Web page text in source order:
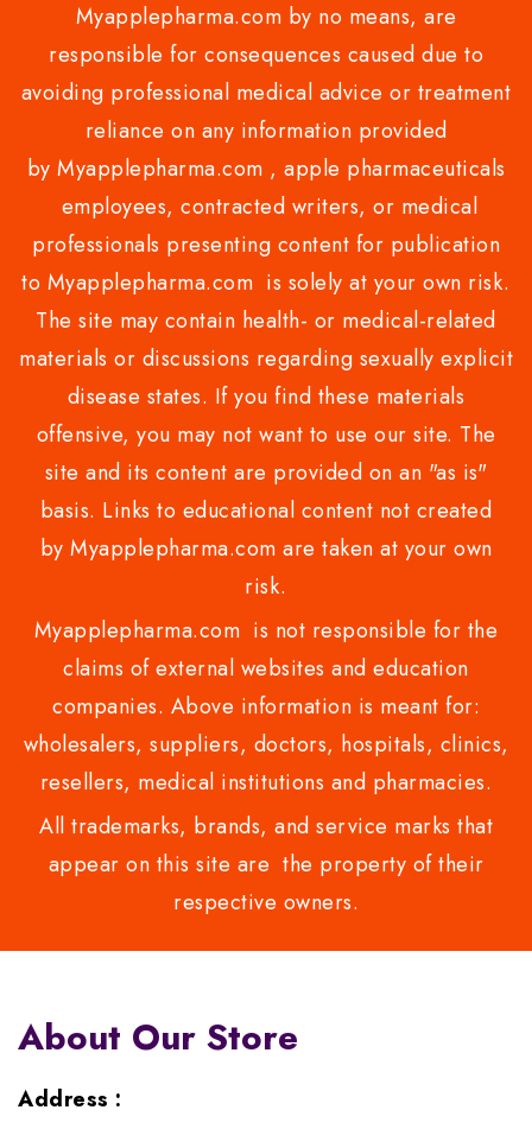
Myapplepharma.com by no means, are
responsible for consequences caused due to
avoiding professional medical advice or treatment
reliance on any information provided
by Myapplepharma.com , apple pharmaceuticals
employees, contracted writers, or medical
professionals presenting content for publication
to Myapplepharma.com is solely at your own risk.
The site may contain health- or medical-related
materials or discussions regarding sexually explicit
disease states. If you find these materials
offensive, you may not want to use our site. The
site and its content are provided on an "as is"
basis. Links to educational content not created
by Myapplepharma.com are taken at your own
risk.
Myapplepharma.com is not responsible for the
claims of external websites and education
companies. Above information is meant for:
wholesalers, suppliers, doctors, hospitals, clinics,
resellers, medical institutions and pharmacies.
All trademarks, brands, and service marks that
appear on this site are the property of their
respective owners.
About Our Store
Address :